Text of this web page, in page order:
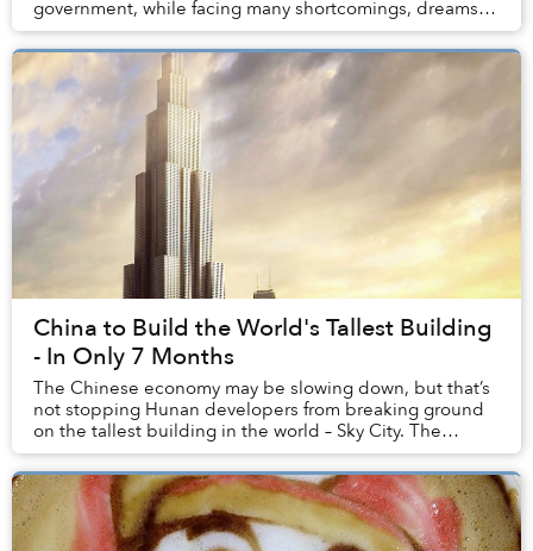
government, while facing many shortcomings, dreams
big. But what about its people? Surel...
China to Build the World's Tallest Building
- In Only 7 Months
The Chinese economy may be slowing down, but that’s
not stopping Hunan developers from breaking ground
on the tallest building in the world – Sky City. The
project will not only be taller than the Bur...